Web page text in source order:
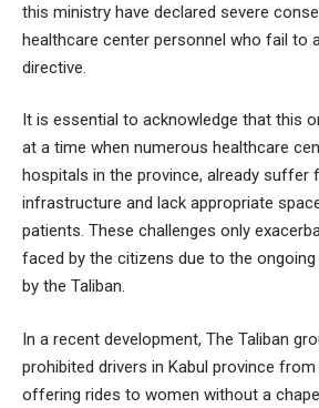
this ministry have declared severe
healthcare center personnel who fail to
directive.
It is essential to acknowledge that this
at a time when numerous healthcare
hospitals in the province, already suffer
infrastructure and lack appropriate
patients. These challenges only
faced by the citizens due to the
by the Taliban.
In a recent development, The Taliban
prohibited drivers in Kabul province
offering rides to women without a